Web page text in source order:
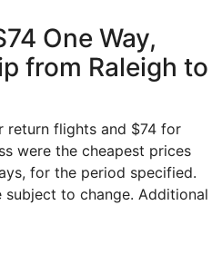
One Way,
from Raleigh to
return flights and $74 for
were the cheapest prices
for the period specified.
subject to change. Additional